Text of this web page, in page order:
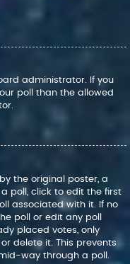
administrator. If you
poll than the allowed
the original poster, a
poll, click to edit the first
associated with it. If no
poll or edit any poll
placed votes, only
delete it. This prevents
way through a poll.